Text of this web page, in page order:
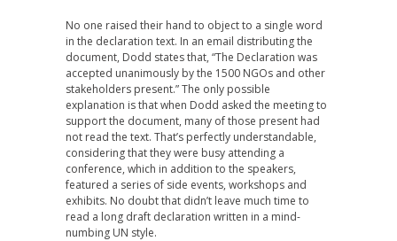
No one raised their hand to object to a single word
in the declaration text. In an email distributing the
document, Dodd states that, “The Declaration was
accepted unanimously by the 1500 NGOs and other
stakeholders present.” The only possible
explanation is that when Dodd asked the meeting to
support the document, many of those present had
not read the text. That’s perfectly understandable,
considering that they were busy attending a
conference, which in addition to the speakers,
featured a series of side events, workshops and
exhibits. No doubt that didn’t leave much time to
read a long draft declaration written in a mind-
numbing UN style.